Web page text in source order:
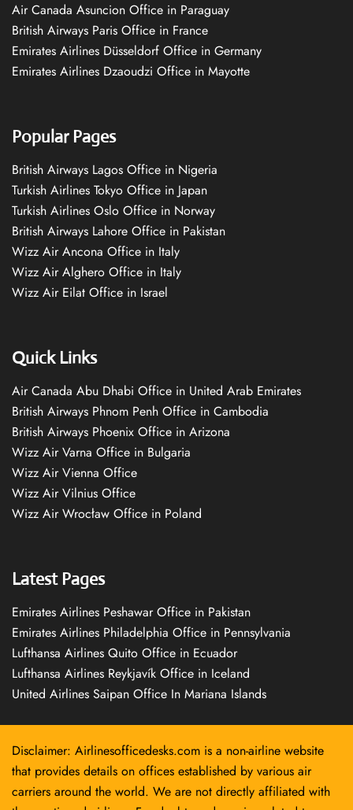
Air Canada Asuncion Office in Paraguay
British Airways Paris Office in France
Emirates Airlines Düsseldorf Office in Germany
Emirates Airlines Dzaoudzi Office in Mayotte
Popular Pages
British Airways Lagos Office in Nigeria
Turkish Airlines Tokyo Office in Japan
Turkish Airlines Oslo Office in Norway
British Airways Lahore Office in Pakistan
Wizz Air Ancona Office in Italy
Wizz Air Alghero Office in Italy
Wizz Air Eilat Office in Israel
Quick Links
Air Canada Abu Dhabi Office in United Arab Emirates
British Airways Phnom Penh Office in Cambodia
British Airways Phoenix Office in Arizona
Wizz Air Varna Office in Bulgaria
Wizz Air Vienna Office
Wizz Air Vilnius Office
Wizz Air Wrocław Office in Poland
Latest Pages
Emirates Airlines Peshawar Office in Pakistan
Emirates Airlines Philadelphia Office in Pennsylvania
Lufthansa Airlines Quito Office in Ecuador
Lufthansa Airlines Reykjavík Office in Iceland
United Airlines Saipan Office In Mariana Islands
Disclaimer: Airlinesofficedesks.com is a non-airline website
that provides details on offices established by various air
carriers around the world. We are not directly affiliated with